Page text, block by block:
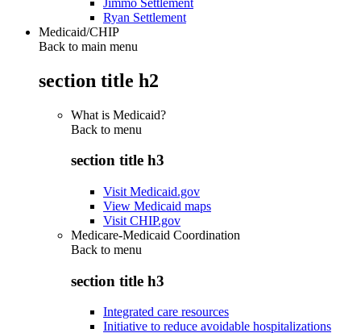
Ryan Settlement
Medicaid/CHIP
Back to main menu
section title h2
What is Medicaid?
Back to menu
section title h3
Visit Medicaid.gov
View Medicaid maps
Visit CHIP.gov
Medicare-Medicaid Coordination
Back to menu
section title h3
Integrated care resources
Initiative to reduce avoidable hospitalizations